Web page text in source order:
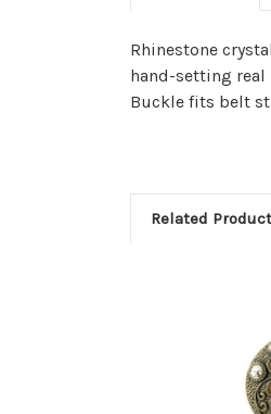
Rhinestone
hand-setting
Buckle fits belt
Related